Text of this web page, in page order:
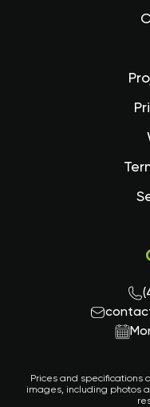
Prices and specifications
images, including photos